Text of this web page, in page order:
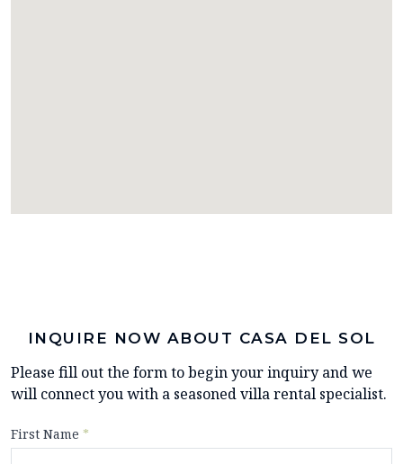
INQUIRE NOW ABOUT CASA DEL SOL
Please fill out the form to begin your inquiry and we
will connect you with a seasoned villa rental specialist.
First Name *